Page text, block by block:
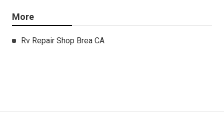
More
Rv Repair Shop Brea CA